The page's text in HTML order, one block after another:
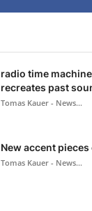
radio time
recreates past
Tomas Kauer - News...
New accent
Tomas Kauer - News...